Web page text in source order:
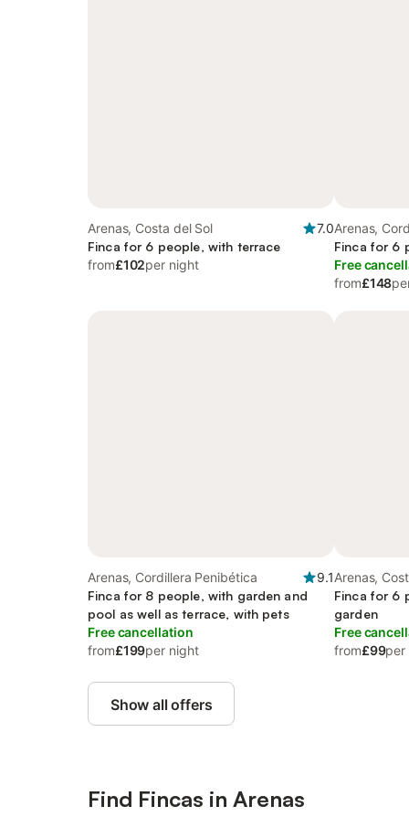
Arenas, Costa del Sol
7.0
Finca for 6 people, with terrace
from£102per night
Arenas,
Finca for 6
Free
from£148
Arenas, Cordillera Penibética
9.1
Finca for 8 people, with garden and
pool as well as terrace, with pets
Free cancellation
from£199per night
Arenas,
Finca for 6
garden
Free
from£99per
Show all offers
Find Fincas in Arenas